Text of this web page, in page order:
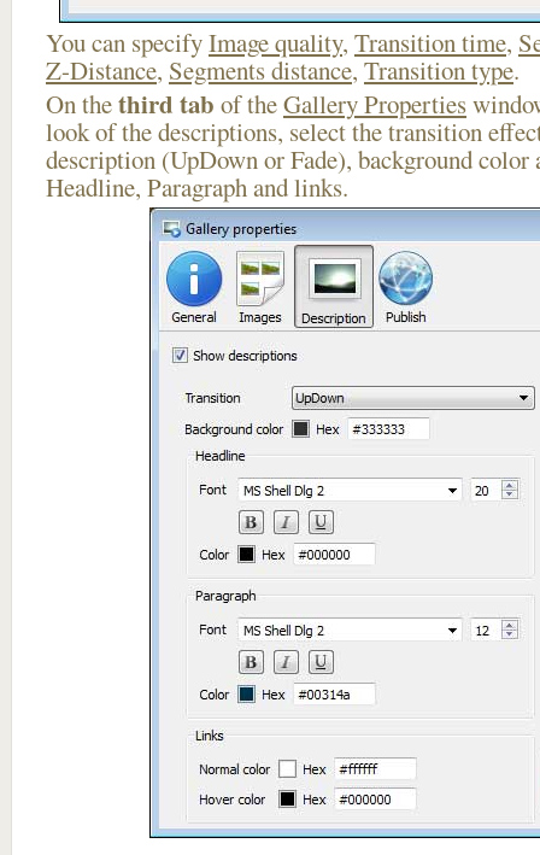
You can specifyImage quality, Transition time,
Z-Distance, Segments distance, Transition type.
On thethird tab of theGallery Properties
look of the descriptions, select the transition
description (UpDown or Fade), background
Headline, Paragraph and links.